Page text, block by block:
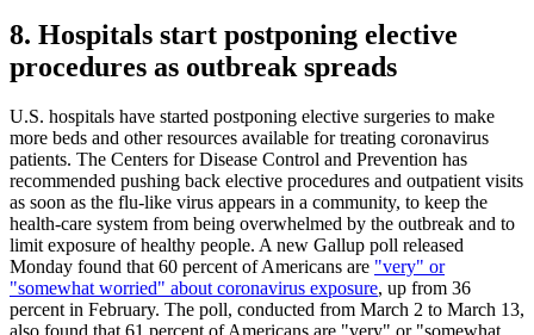
8. Hospitals start postponing elective
procedures as outbreak spreads
U.S. hospitals have started postponing elective surgeries to make
more beds and other resources available for treating coronavirus
patients. The Centers for Disease Control and Prevention has
recommended pushing back elective procedures and outpatient visits
as soon as the flu-like virus appears in a community, to keep the
health-care system from being overwhelmed by the outbreak and to
limit exposure of healthy people. A new Gallup poll released
Monday found that 60 percent of Americans are "very" or
"somewhat worried" about coronavirus exposure, up from 36
percent in February. The poll, conducted from March 2 to March 13,